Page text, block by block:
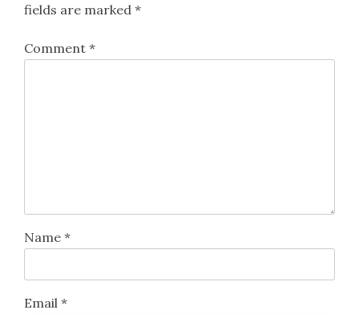
fields are marked *
Comment *
Name *
Email *